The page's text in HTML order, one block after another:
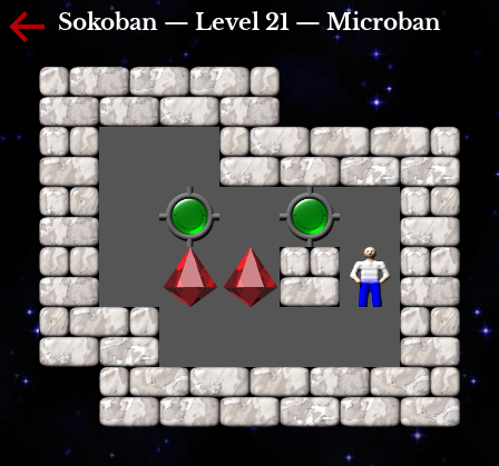
Sokoban — Level 21 — Microban